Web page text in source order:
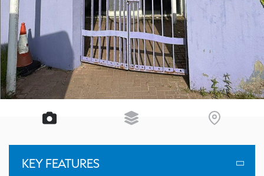
KEY FEATURES